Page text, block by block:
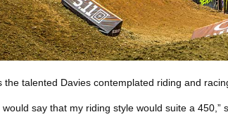
the talented Davies contemplated riding and
would say that my riding style would suite a 450,”